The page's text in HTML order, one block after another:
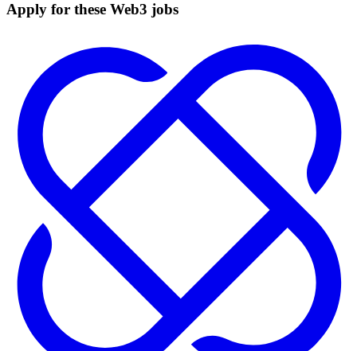
Apply for these Web3 jobs